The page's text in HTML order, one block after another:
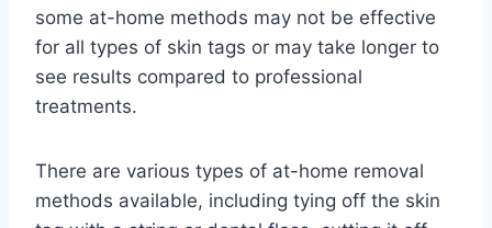
some at-home methods may not be effective
for all types of skin tags or may take longer to
see results compared to professional
treatments.
There are various types of at-home removal
methods available, including tying off the skin